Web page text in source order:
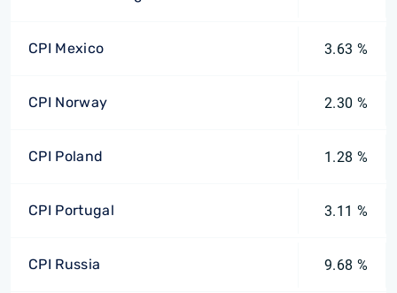
CPI Mexico 3.63 %
CPI Norway 2.30 %
CPI Poland 1.28 %
CPI Portugal 3.11 %
CPI Russia 9.68 %